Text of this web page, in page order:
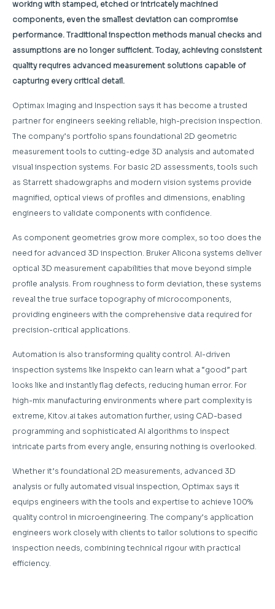
working with stamped, etched or intricately machined
components, even the smallest deviation can compromise
performance. Traditional inspection methods manual checks and
assumptions are no longer sufficient. Today, achieving consistent
quality requires advanced measurement solutions capable of
capturing every critical detail.
Optimax Imaging and Inspection says it has become a trusted
partner for engineers seeking reliable, high-precision inspection.
The company’s portfolio spans foundational 2D geometric
measurement tools to cutting-edge 3D analysis and automated
visual inspection systems. For basic 2D assessments, tools such
as Starrett shadowgraphs and modern vision systems provide
magnified, optical views of profiles and dimensions, enabling
engineers to validate components with confidence.
As component geometries grow more complex, so too does the
need for advanced 3D inspection. Bruker Alicona systems deliver
optical 3D measurement capabilities that move beyond simple
profile analysis. From roughness to form deviation, these systems
reveal the true surface topography of microcomponents,
providing engineers with the comprehensive data required for
precision-critical applications.
Automation is also transforming quality control. AI-driven
inspection systems like Inspekto can learn what a “good” part
looks like and instantly flag defects, reducing human error. For
high-mix manufacturing environments where part complexity is
extreme, Kitov.ai takes automation further, using CAD-based
programming and sophisticated AI algorithms to inspect
intricate parts from every angle, ensuring nothing is overlooked.
Whether it’s foundational 2D measurements, advanced 3D
analysis or fully automated visual inspection, Optimax says it
equips engineers with the tools and expertise to achieve 100%
quality control in microengineering. The company’s application
engineers work closely with clients to tailor solutions to specific
inspection needs, combining technical rigour with practical
efficiency.